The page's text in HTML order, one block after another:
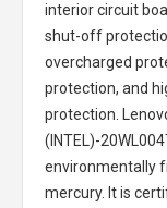
interior circuit
shut-off
overcharged
protection, and
protection.
(INTEL)-
environmentally
mercury. It is